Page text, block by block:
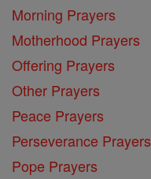
Morning Prayers
Motherhood Prayers
Offering Prayers
Other Prayers
Peace Prayers
Perseverance Prayers
Pope Prayers